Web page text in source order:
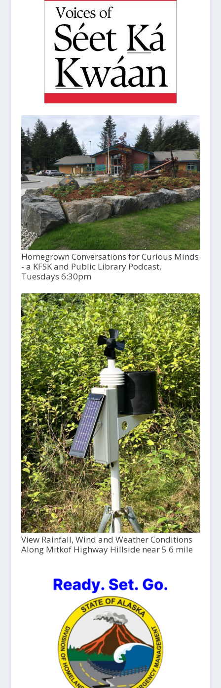
Homegrown Conversations for Curious Minds
- a KFSK and Public Library Podcast,
Tuesdays 6:30pm
View Rainfall, Wind and Weather Conditions
Along Mitkof Highway Hillside near 5.6 mile